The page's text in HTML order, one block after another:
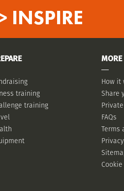
INSPIRE
training
training
MORE
How it
Share
FAQs
Terms